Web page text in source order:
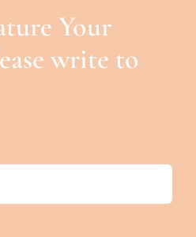
Your
write to